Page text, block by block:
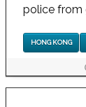
police from
HONG KONG